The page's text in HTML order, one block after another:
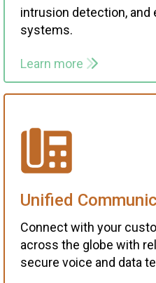
intrusion detection,
systems.
Learn more
Unified
Connect with your
across the globe with
secure voice and data